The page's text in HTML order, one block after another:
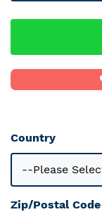
Country
Zip/Postal Code